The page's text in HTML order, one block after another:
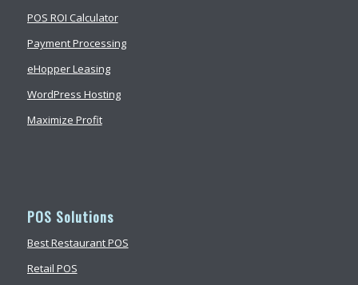
POS ROI Calculator
Payment Processing
eHopper Leasing
WordPress Hosting
Maximize Profit
POS Solutions
Best Restaurant POS
Retail POS